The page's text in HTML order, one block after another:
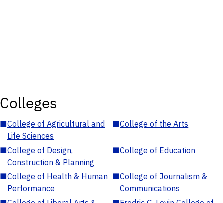
Colleges
■College of Agricultural and
Life Sciences
■College of the Arts
■College of Design,
Construction & Planning
■College of Education
■College of Health & Human
Performance
■College of Journalism &
Communications